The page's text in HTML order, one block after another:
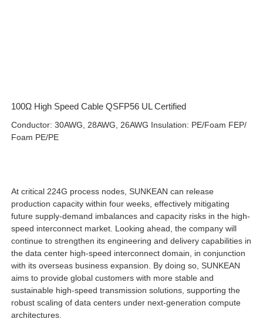
100Ω High Speed Cable QSFP56 UL Certified
Conductor: 30AWG, 28AWG, 26AWG Insulation: PE/Foam FEP/
Foam PE/PE
At critical 224G process nodes, SUNKEAN can release
production capacity within four weeks, effectively mitigating
future supply-demand imbalances and capacity risks in the high-
speed interconnect market. Looking ahead, the company will
continue to strengthen its engineering and delivery capabilities in
the data center high-speed interconnect domain, in conjunction
with its overseas business expansion. By doing so, SUNKEAN
aims to provide global customers with more stable and
sustainable high-speed transmission solutions, supporting the
robust scaling of data centers under next-generation compute
architectures.